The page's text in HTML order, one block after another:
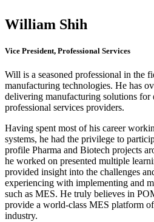
William Shih
Vice President, Professional Services
Will is a seasoned professional in the
manufacturing technologies. He has
delivering manufacturing solutions for
professional services providers.
Having spent most of his career
systems, he had the privilege to
profile Pharma and Biotech projects
he worked on presented multiple
provided insight into the challenges
experiencing with implementing and
such as MES. He truly believes in
provide a world-class MES platform
industry.